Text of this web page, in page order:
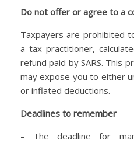
Do not offer or agree to a
Taxpayers are prohibited
a tax practitioner,
refund paid by SARS. This
may expose you to either
or inflated deductions.
Deadlines to remember
– The deadline for